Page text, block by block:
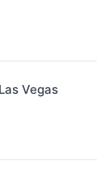
Vegas